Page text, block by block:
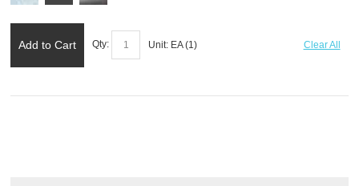
Add to Cart Qty: Unit: EA (1) Clear All